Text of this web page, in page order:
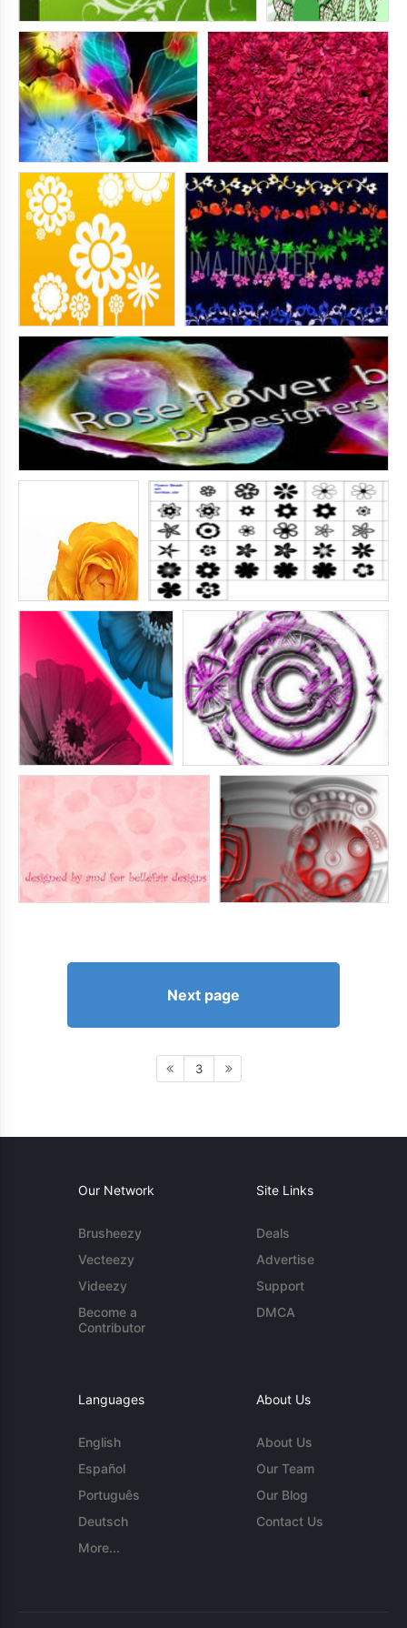
Next page
3
Our Network
Brusheezy
Vecteezy
Videezy
Become a
Contributor
Site Links
Deals
Advertise
Support
DMCA
Languages
English
Español
Português
Deutsch
More...
About Us
About Us
Our Team
Our Blog
Contact Us